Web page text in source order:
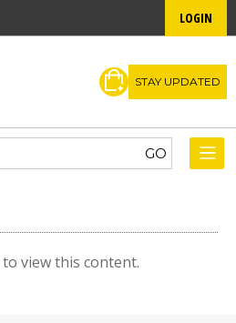
LOGIN
STAY UPDATED
view this content.